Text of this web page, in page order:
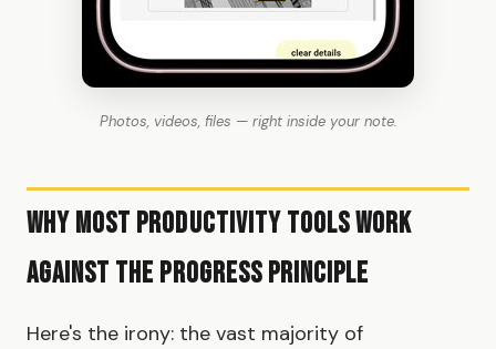
Photos, videos, files — right inside your note.
Why Most Productivity Tools Work
Against the Progress Principle
Here's the irony: the vast majority of